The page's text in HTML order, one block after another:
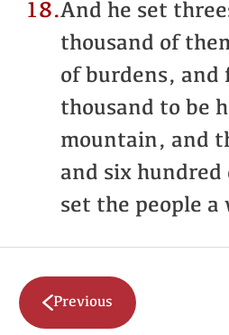
18.And he set
thousand of
of burdens, and
thousand to be
mountain, and
and six hundred
set the people a
Previous